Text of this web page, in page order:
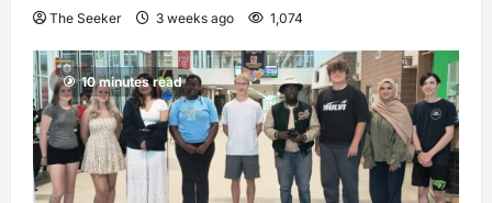
The Seeker 3 weeks ago 1,074
10 minutes read